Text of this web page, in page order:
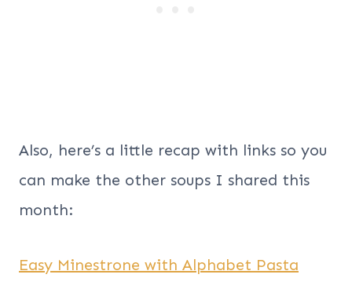
Also, here’s a little recap with links so you
can make the other soups I shared this
month:
Easy Minestrone with Alphabet Pasta